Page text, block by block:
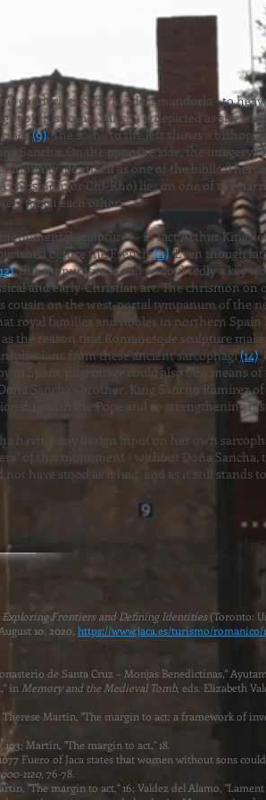
genderless child inside a mandorla - to
of this scene, Sancha is depicted as she
(9). The scene to the left shows a bishop,
Sancha. On the opposite side, the imagery
identified as one of the biblical
(or Chi-Rho) lies on one of the
touch each other.
sculptures - in fact Arthur
before the French(11). Even though
, this monument is still undoubtedly a key
and early-Christian art. The chrismon
cousin on the west-portal tympanum of the
royal families and nobles in northern Spain
the reason that Romanesque sculpture
from these ancient sarcophagi(14).
Spain, pilgrimage could also be a means
Sancha's brother, King Sancho Ramírez
with the Pope and so strengthening
having any design input on her own
of this monument - without Doña Sancha,
have stood as it had, and as it still stands
Exploring Frontiers and Defining Identities(Toronto:
10, 2020, https://www.jaca.es/turismo/
de Santa Cruz – Monjas Benedictinas,"
in Memory and the Medieval Tomb, eds. Elizabeth
Therese Martin, "The margin to act: a framework of
103; Martin, "The margin to act," 18.
Fuero of Jaca states that women without sons
1120, 76-78.
"The margin to act," 16; Valdez del Alamo,